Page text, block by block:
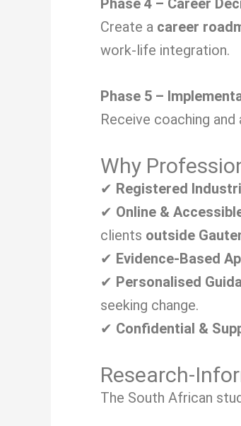
Phase 4 – Career
Create a career
work-life integration.
Phase 5 –
Receive coaching
Why
✔ Registered
✔ Online &
clients outside
✔ Evidence-Based
✔ Personalised
seeking change.
✔ Confidential &
Research-
The South African